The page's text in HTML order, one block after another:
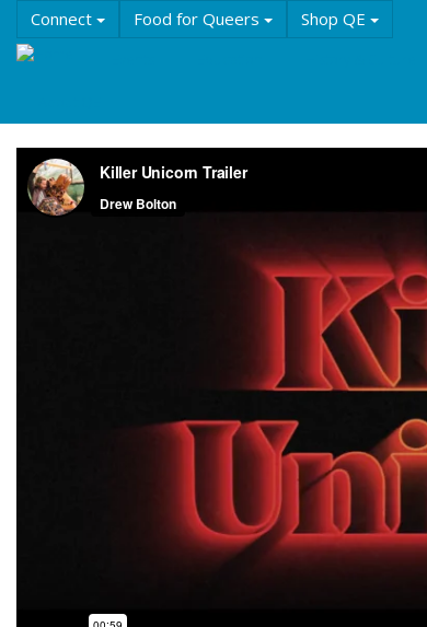
main
Connect Food for Queers Shop QE